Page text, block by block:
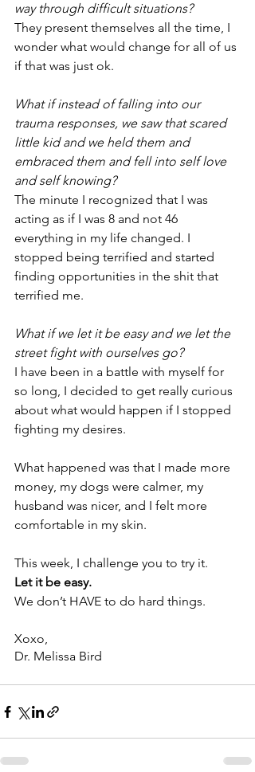
way through difficult situations?
They present themselves all the time, I
wonder what would change for all of us
if that was just ok.
What if instead of falling into our
trauma responses, we saw that scared
little kid and we held them and
embraced them and fell into self love
and self knowing?
The minute I recognized that I was
acting as if I was 8 and not 46
everything in my life changed. I
stopped being terrified and started
finding opportunities in the shit that
terrified me.
What if we let it be easy and we let the
street fight with ourselves go?
I have been in a battle with myself for
so long, I decided to get really curious
about what would happen if I stopped
fighting my desires.
What happened was that I made more
money, my dogs were calmer, my
husband was nicer, and I felt more
comfortable in my skin.
This week, I challenge you to try it.
Let it be easy.
We don’t HAVE to do hard things.
Xoxo,
Dr. Melissa Bird